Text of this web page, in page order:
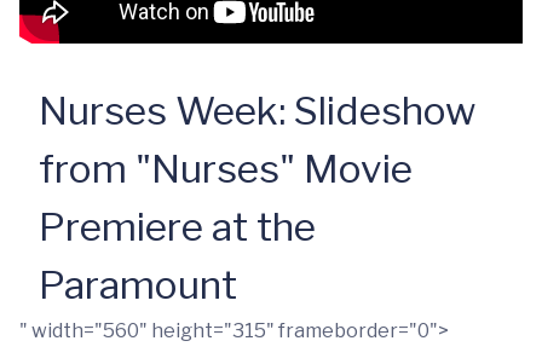
Nurses Week: Slideshow
from "Nurses" Movie
Premiere at the
Paramount
" width="560" height="315" frameborder="0">